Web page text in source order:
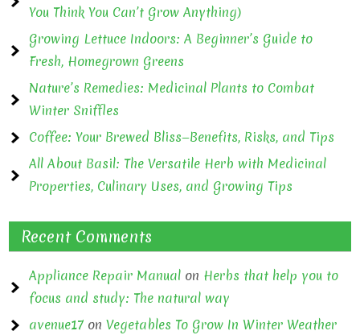
You Think You Can’t Grow Anything)
Growing Lettuce Indoors: A Beginner’s Guide to
Fresh, Homegrown Greens
Nature’s Remedies: Medicinal Plants to Combat
Winter Sniffles
Coffee: Your Brewed Bliss—Benefits, Risks, and Tips
All About Basil: The Versatile Herb with Medicinal
Properties, Culinary Uses, and Growing Tips
Recent Comments
Appliance Repair Manual on Herbs that help you to
focus and study: The natural way
avenue17 onVegetables To Grow In Winter Weather